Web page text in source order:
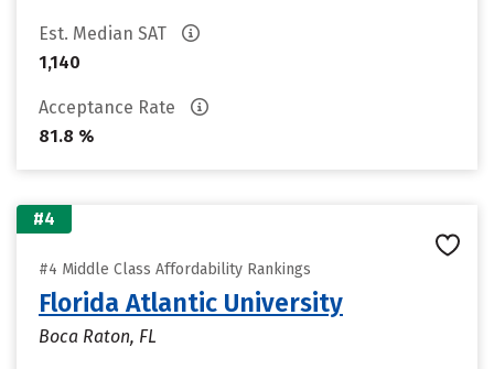
Est. Median SAT
1,140
Acceptance Rate
81.8 %
#4
#4 Middle Class Affordability Rankings
Florida Atlantic University
Boca Raton, FL